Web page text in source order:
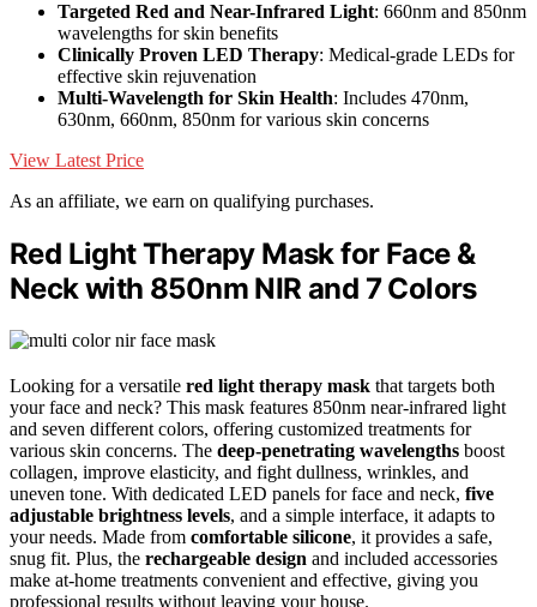
Targeted Red and Near-Infrared Light: 660nm and 850nm
wavelengths for skin benefits
Clinically Proven LED Therapy: Medical-grade LEDs for
effective skin rejuvenation
Multi-Wavelength for Skin Health: Includes 470nm,
630nm, 660nm, 850nm for various skin concerns
View Latest Price
As an affiliate, we earn on qualifying purchases.
Red Light Therapy Mask for Face &
Neck with 850nm NIR and 7 Colors
Looking for a versatile red light therapy mask that targets both
your face and neck? This mask features 850nm near-infrared light
and seven different colors, offering customized treatments for
various skin concerns. The deep-penetrating wavelengths boost
collagen, improve elasticity, and fight dullness, wrinkles, and
uneven tone. With dedicated LED panels for face and neck, five
adjustable brightness levels, and a simple interface, it adapts to
your needs. Made from comfortable silicone, it provides a safe,
snug fit. Plus, the rechargeable design and included accessories
make at-home treatments convenient and effective, giving you
professional results without leaving your house.